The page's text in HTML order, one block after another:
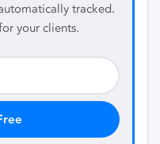
tracked.
your clients.